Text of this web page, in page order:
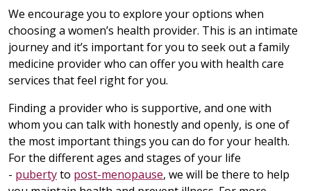
We encourage you to explore your options when
choosing a women’s health provider. This is an intimate
journey and it’s important for you to seek out a family
medicine provider who can offer you with health care
services that feel right for you.
Finding a provider who is supportive, and one with
whom you can talk with honestly and openly, is one of
the most important things you can do for your health.
For the different ages and stages of your life
- pubertyto post-menopause, we will be there to help